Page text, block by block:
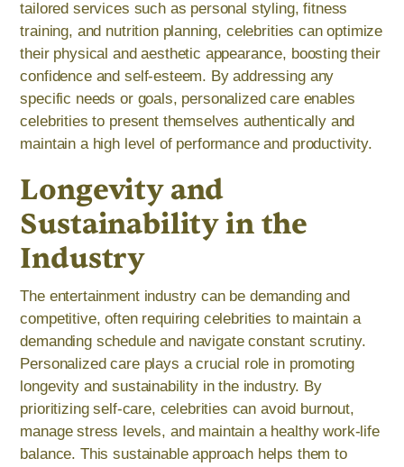
tailored services such as personal styling, fitness
training, and nutrition planning, celebrities can optimize
their physical and aesthetic appearance, boosting their
confidence and self-esteem. By addressing any
specific needs or goals, personalized care enables
celebrities to present themselves authentically and
maintain a high level of performance and productivity.
Longevity and
Sustainability in the
Industry
The entertainment industry can be demanding and
competitive, often requiring celebrities to maintain a
demanding schedule and navigate constant scrutiny.
Personalized care plays a crucial role in promoting
longevity and sustainability in the industry. By
prioritizing self-care, celebrities can avoid burnout,
manage stress levels, and maintain a healthy work-life
balance. This sustainable approach helps them to